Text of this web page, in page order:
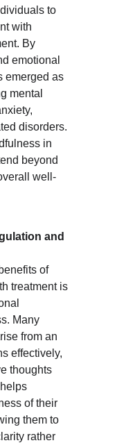
to
with
By
emotional
emerged as
mental
disorders.
in
beyond
well-
and
of
treatment is
Many
from an
effectively,
thoughts
of their
them to
rather